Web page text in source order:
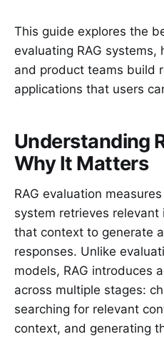
This guide explores the
evaluating RAG systems,
and product teams build
applications that users
Understanding
Why It Matters
RAG evaluation
system retrieves
that context to generate
responses. Unlike
models, RAG introduces
across multiple stages:
searching for relevant
context, and generating